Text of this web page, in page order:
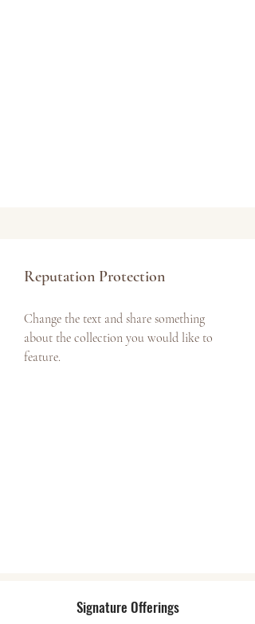
Reputation Protection
Change the text and share something
about the collection you would like to
feature.
Signature Offerings